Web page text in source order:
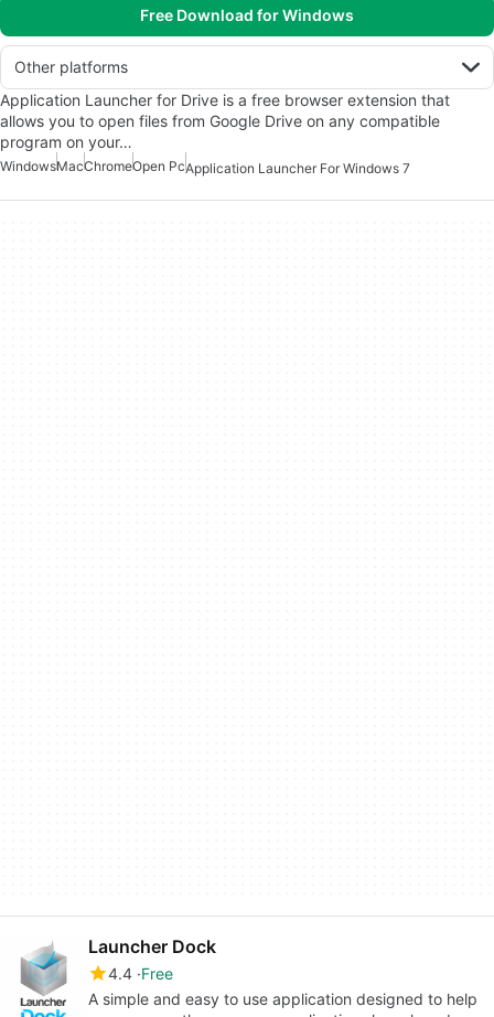
Free Download for Windows
Other platforms
Application Launcher for Drive is a free browser extension that
allows you to open files from Google Drive on any compatible
program on your…
WindowsMacChromeOpen PcApplication Launcher For Windows 7
Launcher Dock
4.4 Free
A simple and easy to use application designed to help